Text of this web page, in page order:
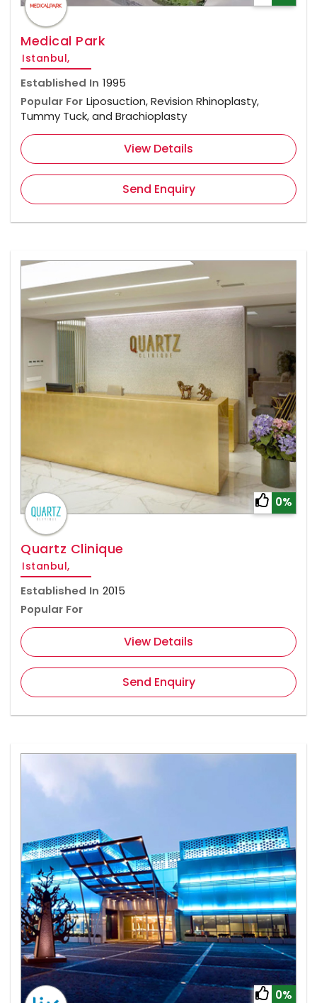
Medical Park
Istanbul,
Established In 1995
Popular For Liposuction, Revision Rhinoplasty,
Tummy Tuck, and Brachioplasty
View Details
Send Enquiry
0%
Quartz Clinique
Istanbul,
Established In 2015
Popular For
View Details
Send Enquiry
0%